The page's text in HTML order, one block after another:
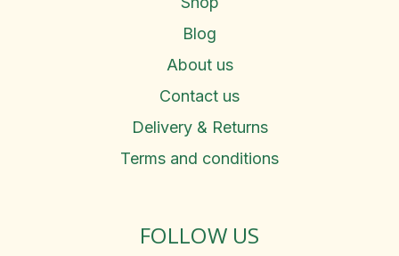
Blog
About us
Contact us
Delivery & Returns
Terms and conditions
FOLLOW US